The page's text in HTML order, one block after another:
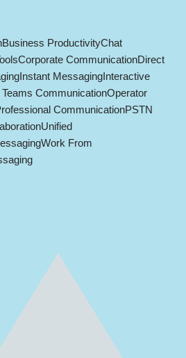
Business ProductivityChat
Corporate CommunicationDirect
Instant MessagingInteractive
CommunicationOperator
CommunicationPSTN
Unified
Work From